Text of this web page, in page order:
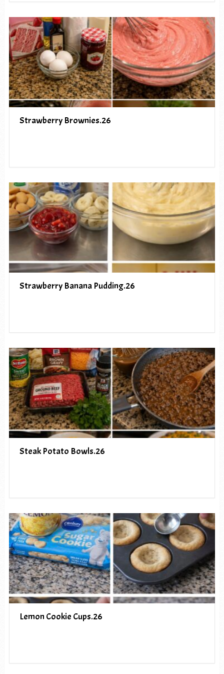
Strawberry Brownies.26
Strawberry Banana Pudding.26
Steak Potato Bowls.26
Lemon Cookie Cups.26